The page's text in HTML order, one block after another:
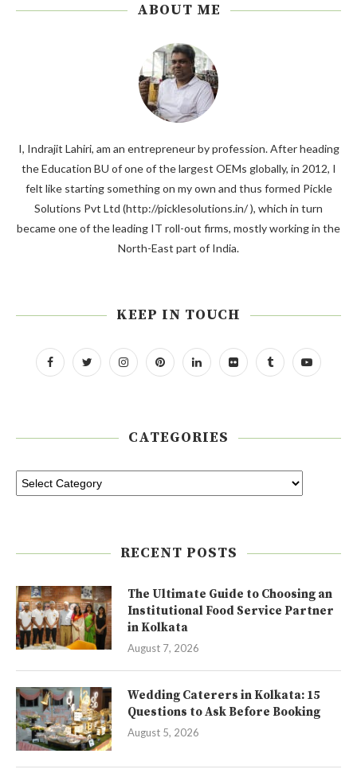
ABOUT ME
I, Indrajit Lahiri, am an entrepreneur by profession. After heading
the Education BU of one of the largest OEMs globally, in 2012, I
felt like starting something on my own and thus formed Pickle
Solutions Pvt Ltd (http://picklesolutions.in/ ), which in turn
became one of the leading IT roll-out firms, mostly working in the
North-East part of India.
KEEP IN TOUCH
CATEGORIES
RECENT POSTS
The Ultimate Guide to Choosing an
Institutional Food Service Partner
in Kolkata
August 7, 2026
Wedding Caterers in Kolkata: 15
Questions to Ask Before Booking
August 5, 2026